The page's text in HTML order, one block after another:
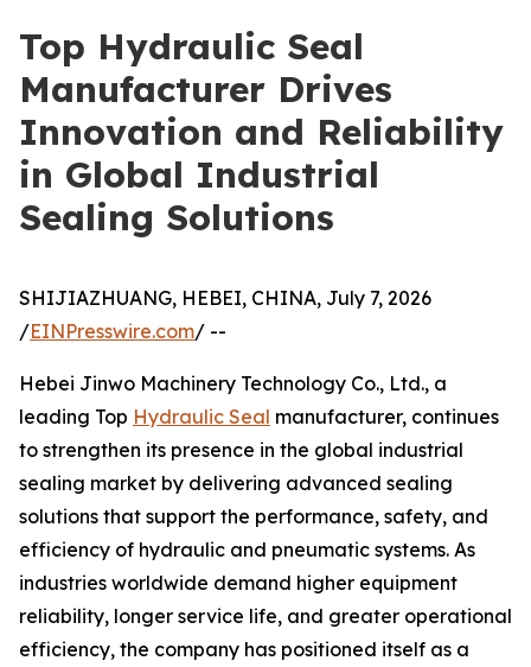
Top Hydraulic Seal
Manufacturer Drives
Innovation and Reliability
in Global Industrial
Sealing Solutions
SHIJIAZHUANG, HEBEI, CHINA, July 7, 2026
/EINPresswire.com/ --
Hebei Jinwo Machinery Technology Co., Ltd., a
leading Top Hydraulic Seal manufacturer, continues
to strengthen its presence in the global industrial
sealing market by delivering advanced sealing
solutions that support the performance, safety, and
efficiency of hydraulic and pneumatic systems. As
industries worldwide demand higher equipment
reliability, longer service life, and greater operational
efficiency, the company has positioned itself as a